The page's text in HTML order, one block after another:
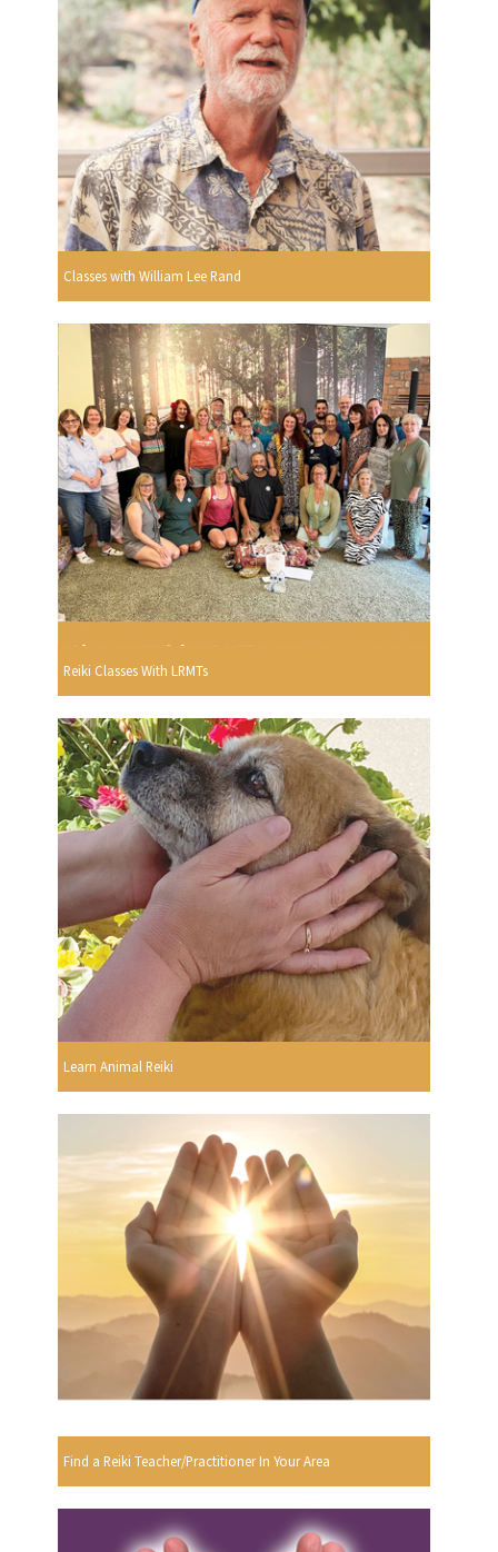
Classes with William Lee Rand
Reiki Classes With LRMTs
Learn Animal Reiki
Find a Reiki Teacher/Practitioner In Your Area